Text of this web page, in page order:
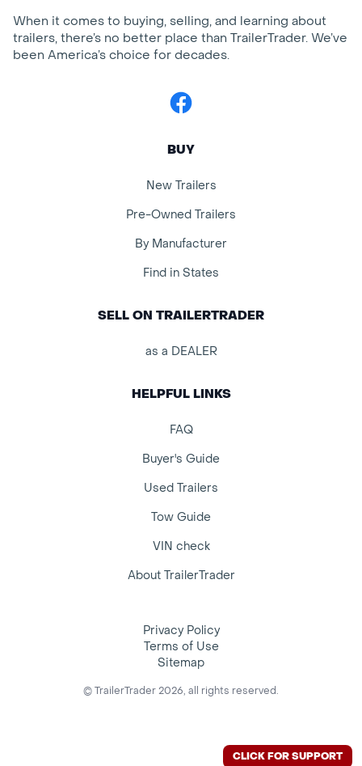
CLICK FOR SUPPORT
When it comes to buying, selling, and learning about
trailers, there’s no better place than TrailerTrader. We’ve
been America’s choice for decades.
Facebook
BUY
New Trailers
Pre-Owned Trailers
By Manufacturer
Find in States
SELL ON TRAILERTRADER
as a DEALER
HELPFUL LINKS
FAQ
Buyer's Guide
Used Trailers
Tow Guide
VIN check
About TrailerTrader
Privacy Policy
Terms of Use
Sitemap
© TrailerTrader 2026, all rights reserved.